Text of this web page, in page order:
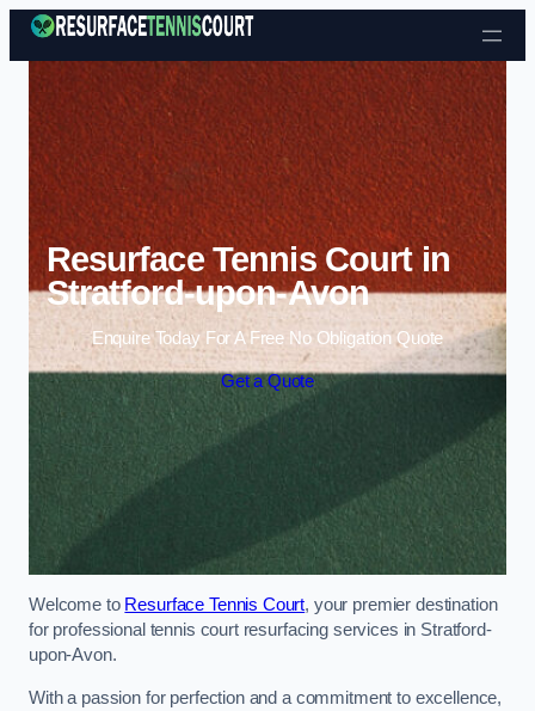
Skip to content
Resurface Tennis Court in
Stratford-upon-Avon
Enquire Today For A Free No Obligation Quote
Get a Quote
Welcome to Resurface Tennis Court, your premier destination
for professional tennis court resurfacing services in Stratford-
upon-Avon.
With a passion for perfection and a commitment to excellence,